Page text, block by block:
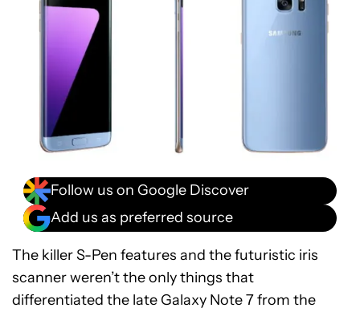
Follow us on Google Discover
Add us as preferred source
The killer S-Pen features and the futuristic iris
scanner weren’t the only things that
differentiated the late Galaxy Note 7 from the